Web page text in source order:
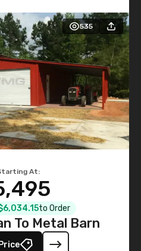
535
At:
to Order
To Metal Barn